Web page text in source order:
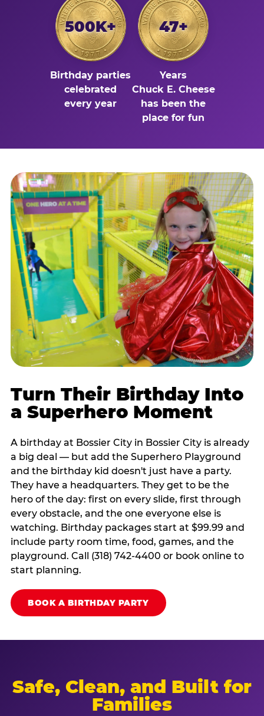
500K+
Birthday parties
celebrated
every year
47+
Years
Chuck E. Cheese
has been the
place for fun
Turn Their Birthday Into
a Superhero Moment
A birthday at Bossier City in Bossier City is already
a big deal — but add the Superhero Playground
and the birthday kid doesn't just have a party.
They have a headquarters. They get to be the
hero of the day: first on every slide, first through
every obstacle, and the one everyone else is
watching. Birthday packages start at $99.99 and
include party room time, food, games, and the
playground. Call (318) 742-4400 or book online to
start planning.
BOOK A BIRTHDAY PARTY
Safe, Clean, and Built for
Families